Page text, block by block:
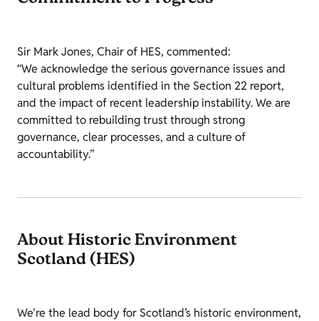
Sir Mark Jones, Chair of HES, commented:
“We acknowledge the serious governance issues and
cultural problems identified in the Section 22 report,
and the impact of recent leadership instability. We are
committed to rebuilding trust through strong
governance, clear processes, and a culture of
accountability.”
About Historic Environment
Scotland (HES)
We're the lead body for Scotland’s historic environment,